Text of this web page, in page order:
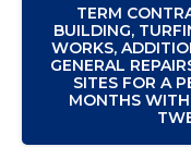
TERM
BUILDING,
WORKS,
GENERAL
SITES FOR A
MONTHS